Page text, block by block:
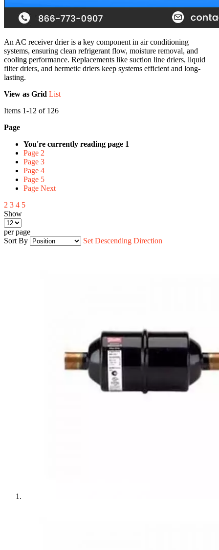
An AC receiver drier is a key component in air conditioning
systems, ensuring clean refrigerant flow, moisture removal, and
cooling performance. Replacements like suction line driers, liquid
filter driers, and hermetic driers keep systems efficient and long-
lasting.
View as Grid List
Items 1-12 of 126
Page
You're currently reading page 1
Page 2
Page 3
Page 4
Page 5
Page Next
2 3 4 5
Show
per page
Sort By
Set Descending Direction